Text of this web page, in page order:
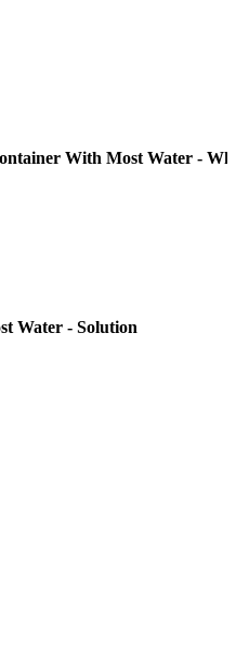
With Most Water -
Water - Solution